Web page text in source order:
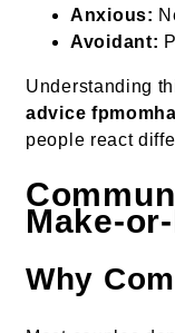
Anxious:
Avoidant:
Understanding
advice
people react
Make-
Why